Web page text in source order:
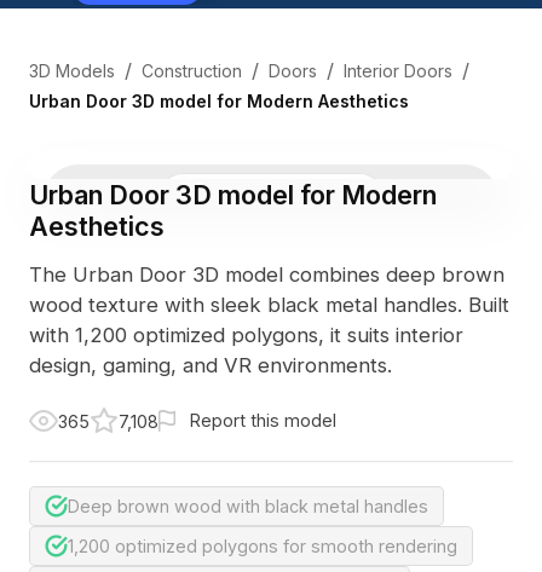
3D Models / Construction / Doors / Interior Doors /
Urban Door 3D model for Modern Aesthetics
3D Viewer Photo
Urban Door 3D model for Modern
Aesthetics
The Urban Door 3D model combines deep brown
wood texture with sleek black metal handles. Built
with 1,200 optimized polygons, it suits interior
design, gaming, and VR environments.
365 7,108 Report this model
Deep brown wood with black metal handles
1,200 optimized polygons for smooth rendering